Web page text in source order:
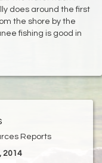
does around the first
the shore by the
fishing is good in
Reports
2014